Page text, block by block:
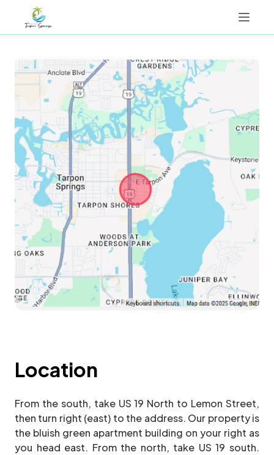
Things To Do
Properties
Contact Us
Reviews
Map
1(813)310-5216
Book Now
Location
From the south, take US 19 North to Lemon Street,
then turn right (east) to the address. Our property is
the bluish green apartment building on your right as
you head east. From the north, take US 19 south.